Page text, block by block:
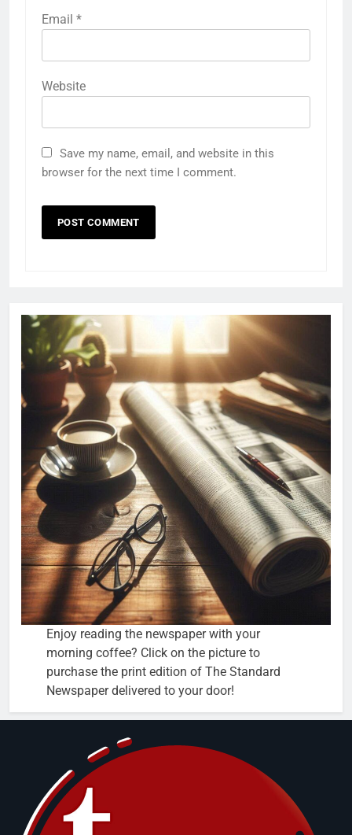
Email *
Website
Save my name, email, and website in this
browser for the next time I comment.
Enjoy reading the newspaper with your
morning coffee? Click on the picture to
purchase the print edition of The Standard
Newspaper delivered to your door!